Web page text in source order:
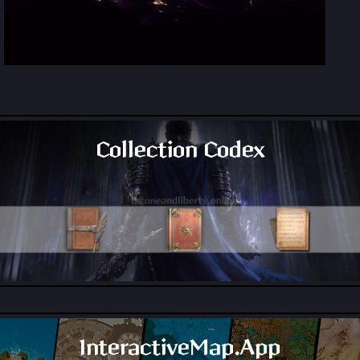
Collection Codex
All Collection Codex Locations
InteractiveMap.App